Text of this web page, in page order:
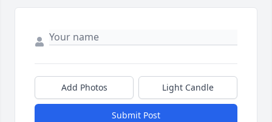
Add Photos Light Candle
Submit Post